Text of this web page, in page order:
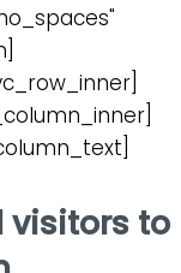
visitors to